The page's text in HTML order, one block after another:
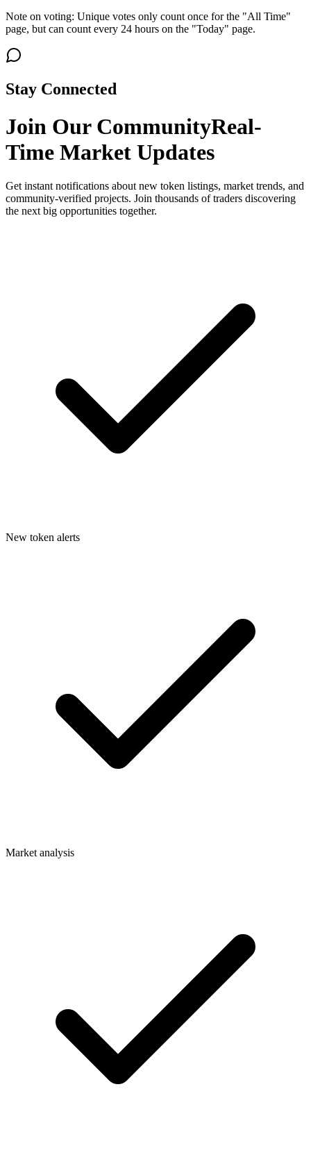
Note on voting: Unique votes only count once for the "All Time"
page, but can count every 24 hours on the "Today" page.
Stay Connected
Join Our CommunityReal-
Time Market Updates
Get instant notifications about new token listings, market trends, and
community-verified projects. Join thousands of traders discovering
the next big opportunities together.
New token alerts
Market analysis